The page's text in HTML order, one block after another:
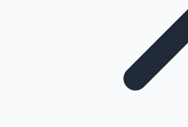
Highest Single Day Collections